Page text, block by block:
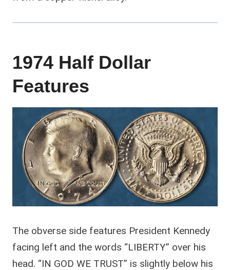
1974 Half Dollar
Features
The obverse side features President Kennedy
facing left and the words “LIBERTY” over his
head. “IN GOD WE TRUST” is slightly below his